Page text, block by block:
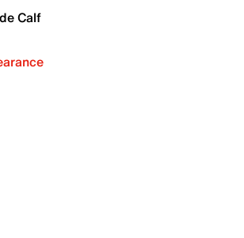
Calf